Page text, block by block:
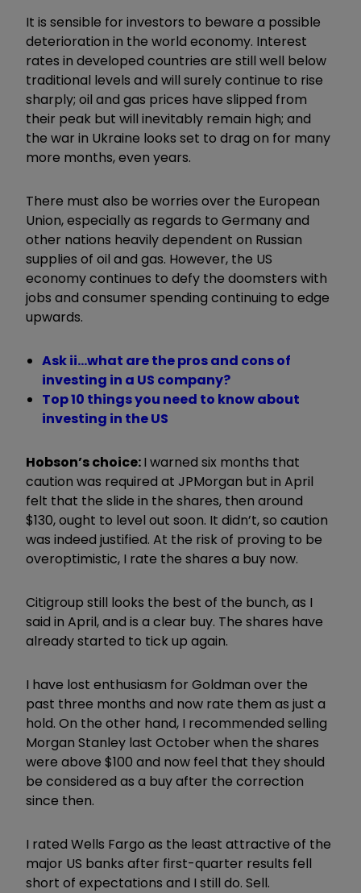
It is sensible for investors to beware a possible
deterioration in the world economy. Interest
rates in developed countries are still well below
traditional levels and will surely continue to rise
sharply; oil and gas prices have slipped from
their peak but will inevitably remain high; and
the war in Ukraine looks set to drag on for many
more months, even years.
There must also be worries over the European
Union, especially as regards to Germany and
other nations heavily dependent on Russian
supplies of oil and gas. However, the US
economy continues to defy the doomsters with
jobs and consumer spending continuing to edge
upwards.
Ask ii...what are the pros and cons of
investing in a US company?
Top 10 things you need to know about
investing in the US
Hobson’s choice:I warned six months that
caution was required at JPMorgan but in April
felt that the slide in the shares, then around
$130, ought to level out soon. It didn’t, so caution
was indeed justified. At the risk of proving to be
overoptimistic, I rate the shares a buy now.
Citigroup still looks the best of the bunch, as I
said in April, and is a clear buy. The shares have
already started to tick up again.
I have lost enthusiasm for Goldman over the
past three months and now rate them as just a
hold. On the other hand, I recommended selling
Morgan Stanley last October when the shares
were above $100 and now feel that they should
be considered as a buy after the correction
since then.
I rated Wells Fargo as the least attractive of the
major US banks after first-quarter results fell
short of expectations and I still do. Sell.